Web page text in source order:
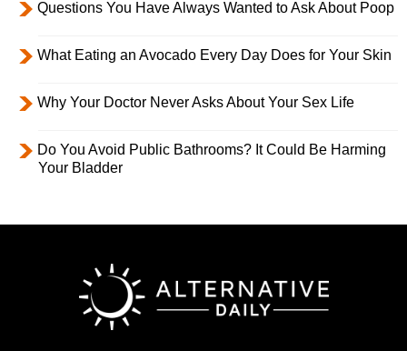
Questions You Have Always Wanted to Ask About Poop
What Eating an Avocado Every Day Does for Your Skin
Why Your Doctor Never Asks About Your Sex Life
Do You Avoid Public Bathrooms? It Could Be Harming
Your Bladder